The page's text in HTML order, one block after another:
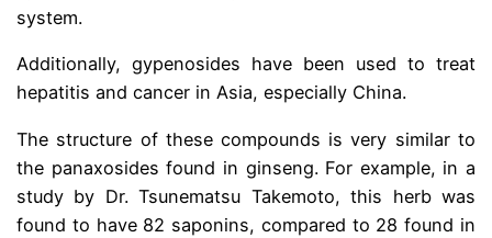
system.
Additionally, gypenosides have been used to treat
hepatitis and cancer in Asia, especially China.
The structure of these compounds is very similar to
the panaxosides found in ginseng. For example, in a
study by Dr. Tsunematsu Takemoto, this herb was
found to have 82 saponins, compared to 28 found in